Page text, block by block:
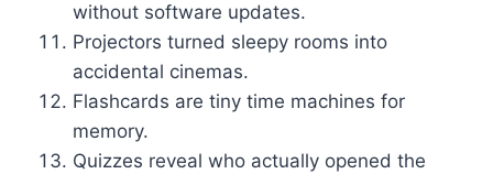
without software updates.
Projectors turned sleepy rooms into
accidental cinemas.
Flashcards are tiny time machines for
memory.
Quizzes reveal who actually opened the